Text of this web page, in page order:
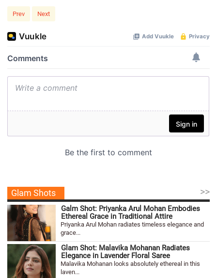
Prev Next
Glam Shots >>
Galm Shot: Priyanka Arul Mohan Embodies
Ethereal Grace in Traditional Attire
Priyanka Arul Mohan radiates timeless elegance and
grace...
Glam Shot: Malavika Mohanan Radiates
Elegance in Lavender Floral Saree
Malavika Mohanan looks absolutely ethereal in this
laven...